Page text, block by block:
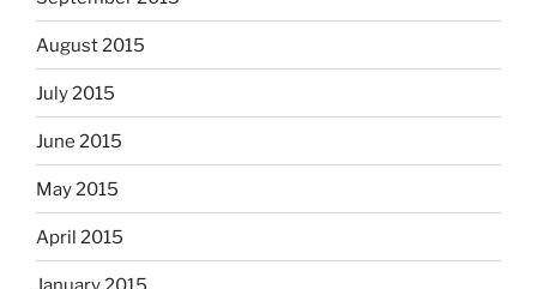
August 2015
July 2015
June 2015
May 2015
April 2015